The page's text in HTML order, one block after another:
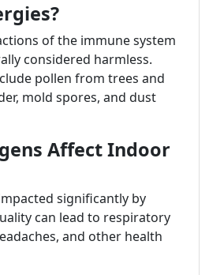
of the immune system
considered harmless.
pollen from trees and
mold spores, and dust
Affect Indoor
significantly by
can lead to respiratory
and other health